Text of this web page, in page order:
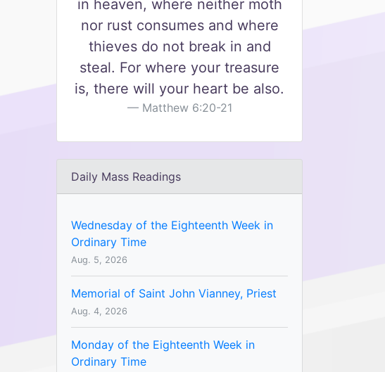
in heaven, where neither moth
nor rust consumes and where
thieves do not break in and
steal. For where your treasure
is, there will your heart be also.
Matthew 6:20-21
Daily Mass Readings
Wednesday of the Eighteenth Week in
Ordinary Time
Aug. 5, 2026
Memorial of Saint John Vianney, Priest
Aug. 4, 2026
Monday of the Eighteenth Week in
Ordinary Time